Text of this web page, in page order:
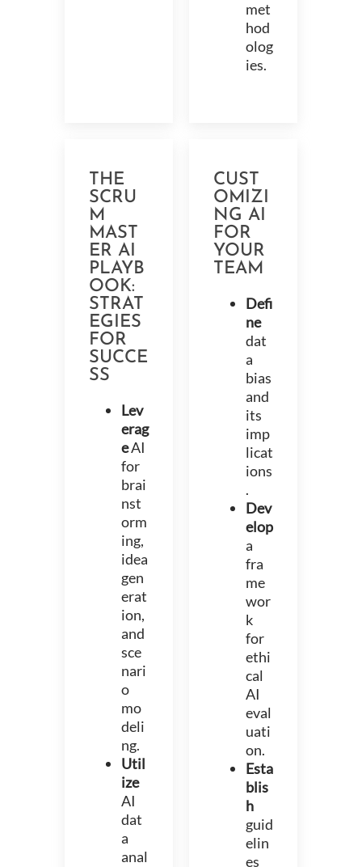
met
hod
olog
ies.
THE
SCRU
M
MAST
ER AI
PLAYB
OOK:
STRAT
EGIES
FOR
SUCCE
SS
Lev
erag
eAI
for
brai
nst
orm
ing,
idea
gen
erat
ion,
and
sce
nari
o
mo
deli
ng.
Util
ize
AI
dat
a
anal
CUST
OMIZI
NG AI
FOR
YOUR
TEAM
Defi
ne
dat
a
bias
and
its
imp
licat
ions
.
Dev
elop
a
fra
me
wor
k
for
ethi
cal
AI
eval
uati
on.
Esta
blis
h
guid
elin
es